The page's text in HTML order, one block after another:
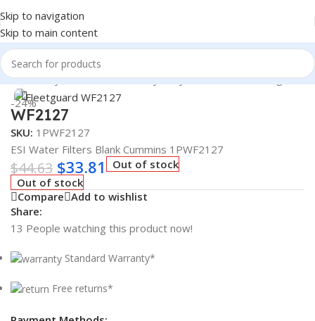
Skip to navigation
Skip to main content
Duty Truck Filters/Heavy Duty Truck Filters/Fleetguard
-24%
Click to enlarge
WF2127
SKU: 1PWF2127
ESI Water Filters Blank Cummins 1PWF2127
$44.63 $33.81
Out of stock
Out of stock
Compare Add to wishlist
Share:
13 People watching this product now!
Standard Warranty*
Free returns*